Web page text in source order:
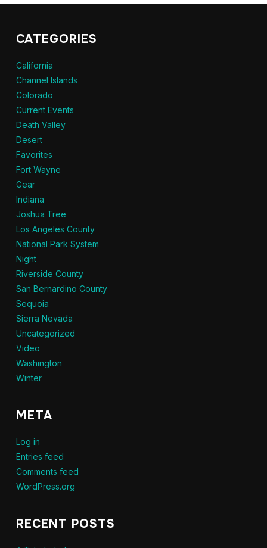
CATEGORIES
California
Channel Islands
Colorado
Current Events
Death Valley
Desert
Favorites
Fort Wayne
Gear
Indiana
Joshua Tree
Los Angeles County
National Park System
Night
Riverside County
San Bernardino County
Sequoia
Sierra Nevada
Uncategorized
Video
Washington
Winter
META
Log in
Entries feed
Comments feed
WordPress.org
RECENT POSTS